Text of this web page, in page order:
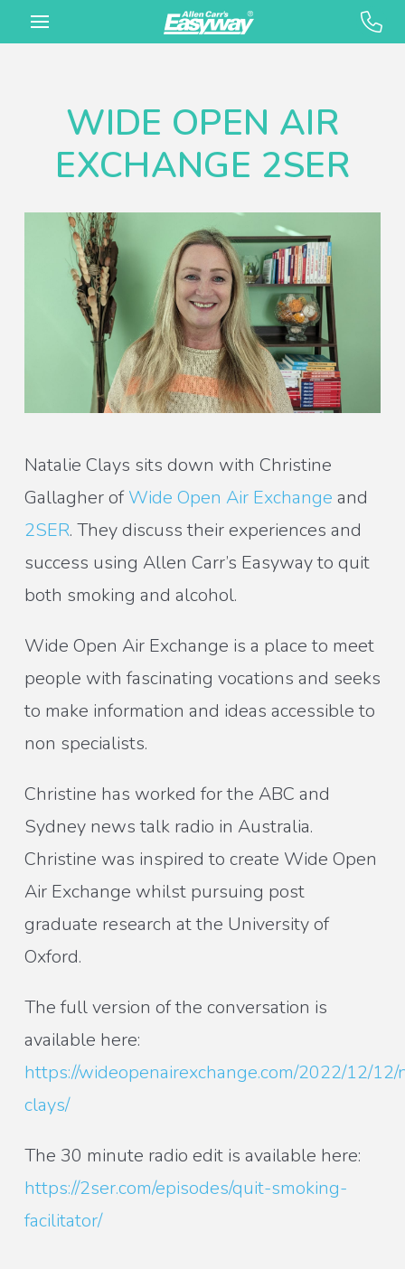
WIDE OPEN AIR
EXCHANGE 2SER
Natalie Clays sits down with Christine
Gallagher ofWide Open Air Exchange and
2SER. They discuss their experiences and
success using Allen Carr’s Easyway to quit
both smoking and alcohol.
Wide Open Air Exchange is a place to meet
people with fascinating vocations and seeks
to make information and ideas accessible to
non specialists.
Christine has worked for the ABC and
Sydney news talk radio in Australia.
Christine was inspired to create Wide Open
Air Exchange whilst pursuing post
graduate research at the University of
Oxford.
The full version of the conversation is
available here:
https://wideopenairexchange.com/2022/12/12/
clays/
The 30 minute radio edit is available here:
https://2ser.com/episodes/quit-smoking-
facilitator/